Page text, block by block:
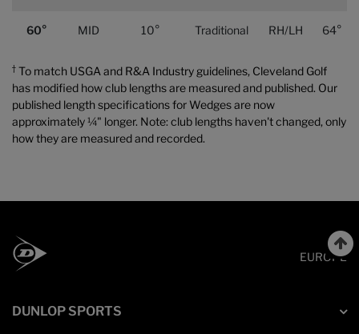
60° MID 10° Traditional RH/LH 64°
† To match USGA and R&A Industry guidelines, Cleveland Golf
has modified how club lengths are measured and published. Our
published length specifications for Wedges are now
approximately ¼" longer. Note: club lengths haven't changed, only
how they are measured and recorded.
EUROPE
DUNLOP SPORTS